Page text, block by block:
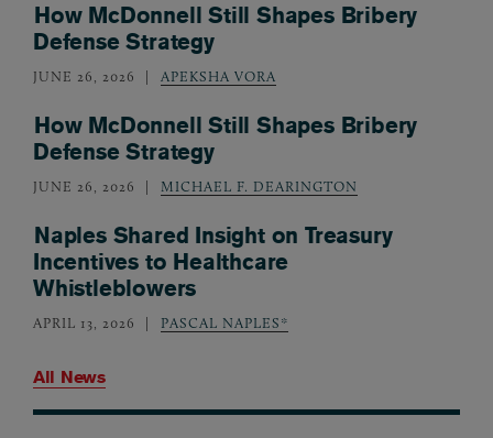
How McDonnell Still Shapes Bribery
Defense Strategy
JUNE 26, 2026 APEKSHA VORA
How McDonnell Still Shapes Bribery
Defense Strategy
JUNE 26, 2026 MICHAEL F. DEARINGTON
Naples Shared Insight on Treasury
Incentives to Healthcare
Whistleblowers
APRIL 13, 2026 PASCAL NAPLES*
All News